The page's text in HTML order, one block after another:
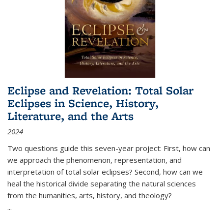
Eclipse and Revelation: Total Solar
Eclipses in Science, History,
Literature, and the Arts
2024
Two questions guide this seven-year project: First, how can
we approach the phenomenon, representation, and
interpretation of total solar eclipses? Second, how can we
heal the historical divide separating the natural sciences
from the humanities, arts, history, and theology?
...